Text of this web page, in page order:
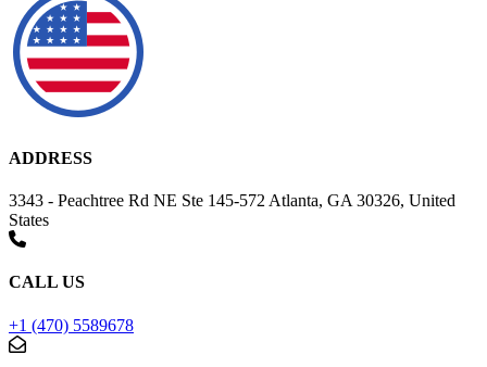
ADDRESS
3343 - Peachtree Rd NE Ste 145-572 Atlanta, GA 30326, United
States
CALL US
+1 (470) 5589678